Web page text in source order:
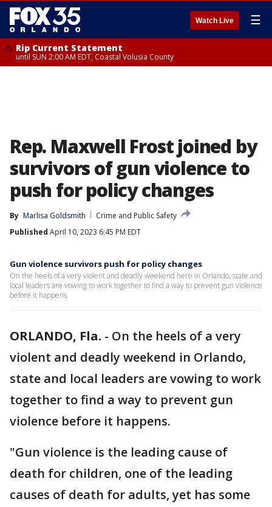
Watch Live ☰
Rip Current Statement
until SUN 2:00 AM EDT, Coastal Volusia County
Rep. Maxwell Frost joined by
survivors of gun violence to
push for policy changes
By Marlisa Goldsmith
Crime and Public Safety
Published April 10, 2023 6:45 PM EDT
Gun violence survivors push for policy changes
On the heels of a very violent and deadly weekend here in Orlando, state and
local leaders are vowing to work together to find a way to prevent gun violence
before it happens.
ORLANDO, Fla. - On the heels of a very
violent and deadly weekend in Orlando,
state and local leaders are vowing to work
together to find a way to prevent gun
violence before it happens.
"Gun violence is the leading cause of
death for children, one of the leading
causes of death for adults, yet has some